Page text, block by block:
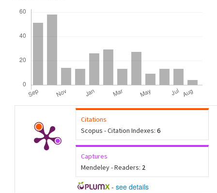
Citations
Scopus - Citation Indexes: 6
Captures
Mendeley - Readers: 2
- see details